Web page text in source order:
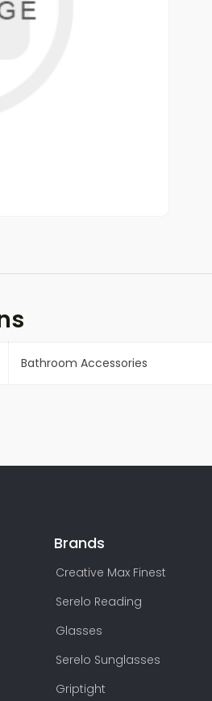
Bathroom Accessories
Brands
Creative Max Finest
Serelo Reading
Glasses
Serelo Sunglasses
Griptight